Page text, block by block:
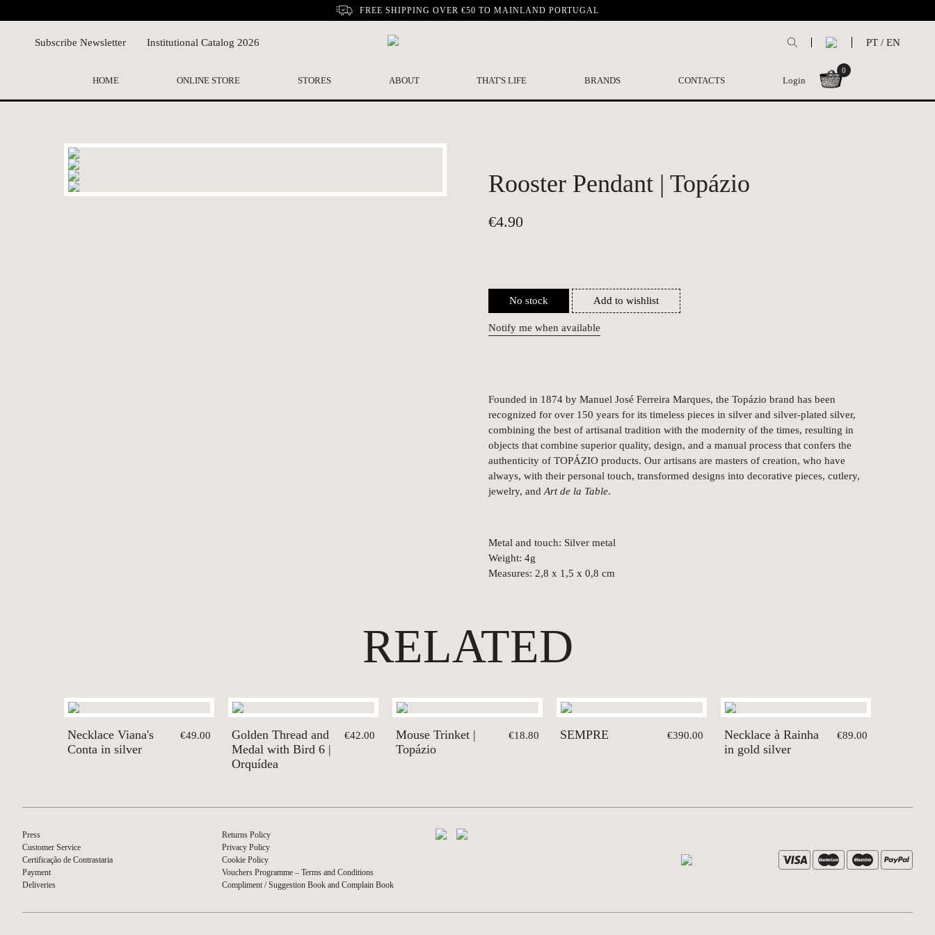
FREE SHIPPING OVER €50 TO MAINLAND PORTUGAL
Subscribe Newsletter Institutional Catalog 2026 PT / EN
HOME ONLINE STORE STORES ABOUT THAT'S LIFE BRANDS CONTACTS Login
0
Rooster Pendant | Topázio
€4.90
No stock Add to wishlist
Notify me when available
Founded in 1874 by Manuel José Ferreira Marques, the Topázio brand has been
recognized for over 150 years for its timeless pieces in silver and silver-plated silver,
combining the best of artisanal tradition with the modernity of the times, resulting in
objects that combine superior quality, design, and a manual process that confers the
authenticity of TOPÁZIO products. Our artisans are masters of creation, who have
always, with their personal touch, transformed designs into decorative pieces, cutlery,
jewelry, and Art de la Table.
Metal and touch: Silver metal
Weight: 4g
Measures: 2,8 x 1,5 x 0,8 cm
RELATED
Necklace Viana's
Conta in silver
€49.00
Golden Thread and
Medal with Bird 6 |
Orquídea
€42.00
Mouse Trinket |
Topázio
€18.80 SEMPRE €390.00
Necklace à Rainha
in gold silver
€89.00
Press
Customer Service
Certificação de Contrastaria
Payment
Deliveries
Returns Policy
Privacy Policy
Cookie Policy
Vouchers Programme – Terms and Conditions
Compliment / Suggestion Book and Complain Book